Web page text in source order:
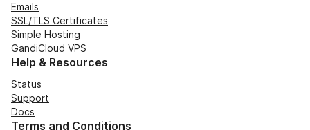
Emails
SSL/TLS Certificates
Simple Hosting
GandiCloud VPS
Help & Resources
Status
Support
Docs
Terms and Conditions